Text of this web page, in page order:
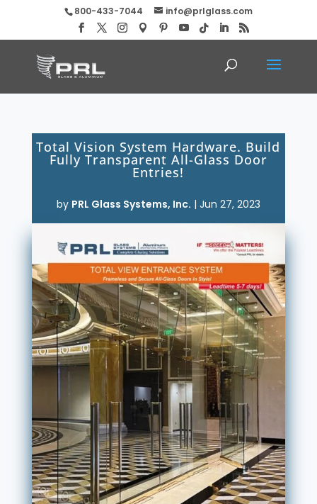
800-433-7044 info@prlglass.com
Total Vision System Hardware. Build
Fully Transparent All-Glass Door
Entries!
by PRL Glass Systems, Inc. | Jun 27, 2023